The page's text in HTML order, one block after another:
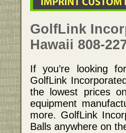
GolfLink
Hawaii 808-
If you’re looking
GolfLink
the lowest prices
equipment
more. GolfLink
Balls anywhere on